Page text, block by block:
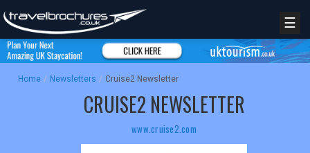
☰
Home / Newsletters / Cruise2 Newsletter
CRUISE2 NEWSLETTER
www.cruise2.com